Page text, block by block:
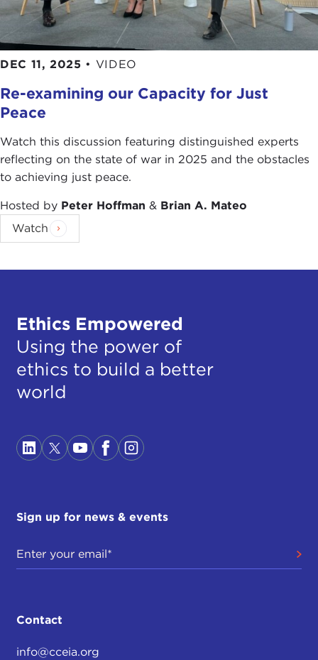
DEC 11, 2025 • VIDEO
Re-examining our Capacity for Just
Peace
Watch this discussion featuring distinguished experts
reflecting on the state of war in 2025 and the obstacles
to achieving just peace.
Hosted by Peter Hoffman & Brian A. Mateo
Watch
Ethics Empowered
Using the power of
ethics to build a better
world
Sign up for news & events
Contact
info@cceia.org